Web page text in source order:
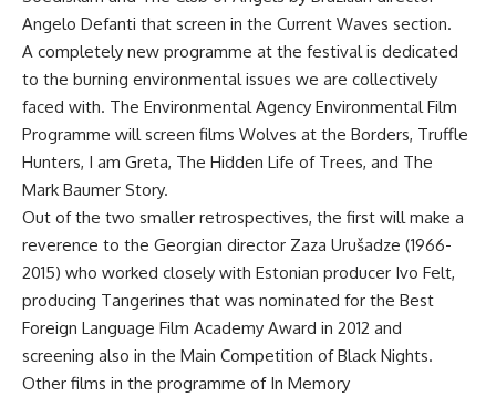
Angelo Defanti that screen in the Current Waves section.
A completely new programme at the festival is dedicated
to the burning environmental issues we are collectively
faced with. The Environmental Agency Environmental Film
Programme will screen films Wolves at the Borders, Truffle
Hunters, I am Greta, The Hidden Life of Trees, and The
Mark Baumer Story.
Out of the two smaller retrospectives, the first will make a
reverence to the Georgian director Zaza Urušadze (1966-
2015) who worked closely with Estonian producer Ivo Felt,
producing Tangerines that was nominated for the Best
Foreign Language Film Academy Award in 2012 and
screening also in the Main Competition of Black Nights.
Other films in the programme of In Memory